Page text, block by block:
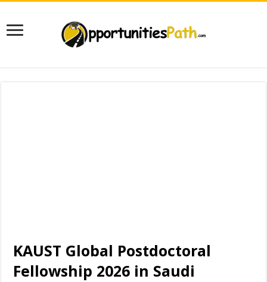
KAUST Global Postdoctoral
Fellowship 2026 in Saudi